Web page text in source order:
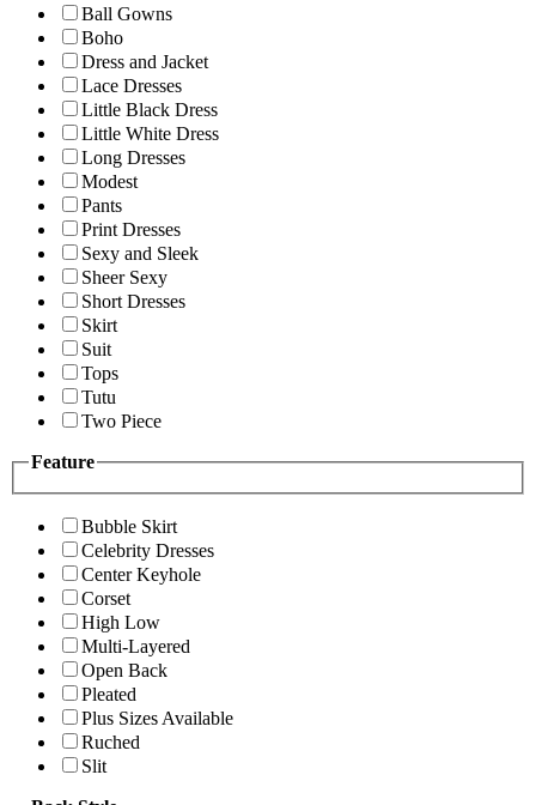
Ball Gowns
Boho
Dress and Jacket
Lace Dresses
Little Black Dress
Little White Dress
Long Dresses
Modest
Pants
Print Dresses
Sexy and Sleek
Sheer Sexy
Short Dresses
Skirt
Suit
Tops
Tutu
Two Piece
Feature
Bubble Skirt
Celebrity Dresses
Center Keyhole
Corset
High Low
Multi-Layered
Open Back
Pleated
Plus Sizes Available
Ruched
Slit